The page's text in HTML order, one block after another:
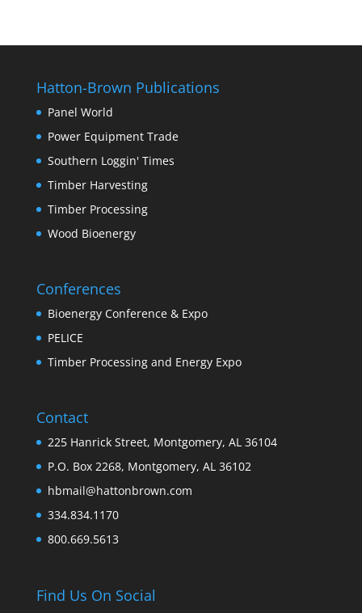
Hatton-Brown Publications
Panel World
Power Equipment Trade
Southern Loggin' Times
Timber Harvesting
Timber Processing
Wood Bioenergy
Conferences
Bioenergy Conference & Expo
PELICE
Timber Processing and Energy Expo
Contact
225 Hanrick Street, Montgomery, AL 36104
P.O. Box 2268, Montgomery, AL 36102
hbmail@hattonbrown.com
334.834.1170
800.669.5613
Find Us On Social